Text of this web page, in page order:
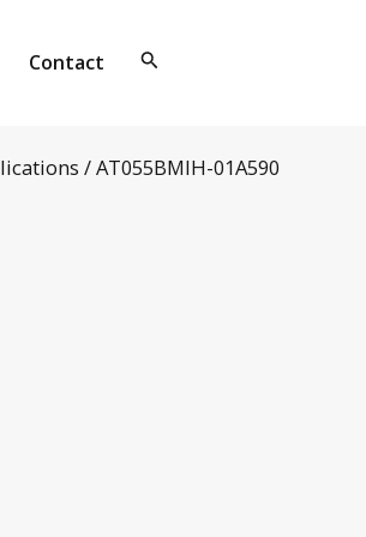
Contact
/ AT055BMIH-01A590